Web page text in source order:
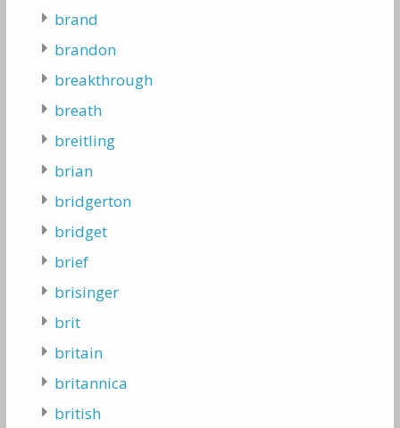
brand
brandon
breakthrough
breath
breitling
brian
bridgerton
bridget
brief
brisinger
brit
britain
britannica
british